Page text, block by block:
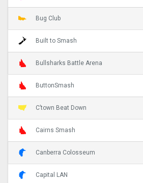
Bug Club
Built to Smash
Bullsharks Battle Arena
ButtonSmash
C’town Beat Down
Cairns Smash
Canberra Colosseum
Capital LAN